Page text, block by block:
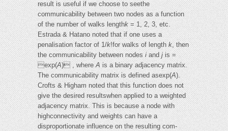
result is useful if we choose to seethe
communicability between two nodes as a function
of the number of walks lengthk= 1, 2, 3, etc.
Estrada & Hatano noted that if one uses a
penalisation factor of 1/k!for walks of lengthk, then
the communicability between nodesiandjis =
exp(A) , whereAis a binary adjacency matrix.
The communicability matrix is defined asexp(A).
Crofts & Higham noted that this function does not
give the desired resultswhen applied to a weighted
adjacency matrix. This is because a node with
highconnectivity and weights can have a
disproportionate influence on the resulting com-